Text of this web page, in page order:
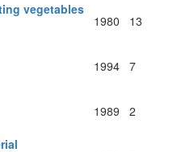
vegetables
1980 13
1994 7
1989 2